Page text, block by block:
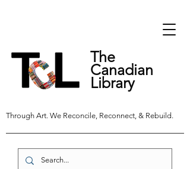
The
Canadian
Library
Through Art. We Reconcile, Reconnect, & Rebuild.